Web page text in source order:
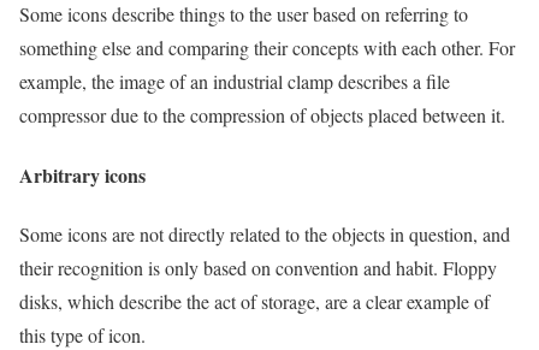
Some icons describe things to the user based on referring to
something else and comparing their concepts with each other. For
example, the image of an industrial clamp describes a file
compressor due to the compression of objects placed between it.
Arbitrary icons
Some icons are not directly related to the objects in question, and
their recognition is only based on convention and habit. Floppy
disks, which describe the act of storage, are a clear example of
this type of icon.